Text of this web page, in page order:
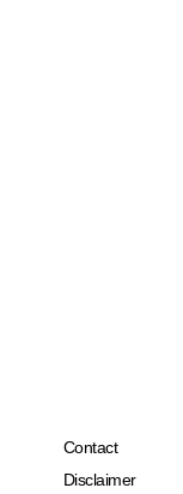
Contact
Disclaimer